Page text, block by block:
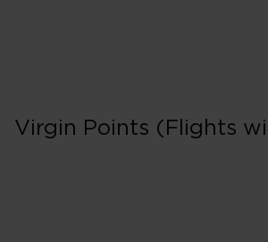
Virgin Points (Flights